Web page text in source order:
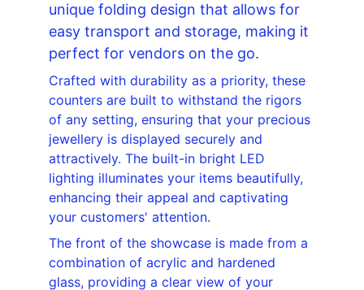
unique folding design that allows for
easy transport and storage, making it
perfect for vendors on the go.
Crafted with durability as a priority, these
counters are built to withstand the rigors
of any setting, ensuring that your precious
jewellery is displayed securely and
attractively. The built-in bright LED
lighting illuminates your items beautifully,
enhancing their appeal and captivating
your customers' attention.
The front of the showcase is made from a
combination of acrylic and hardened
glass, providing a clear view of your